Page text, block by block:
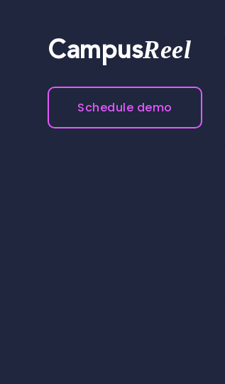
CampusReel
Schedule demo